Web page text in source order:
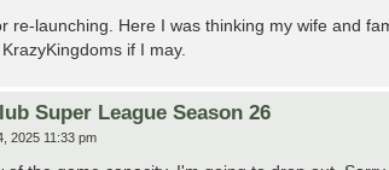
re-launching. Here I was thinking my wife and
if I may.
Super League Season 26
2025 11:33 pm